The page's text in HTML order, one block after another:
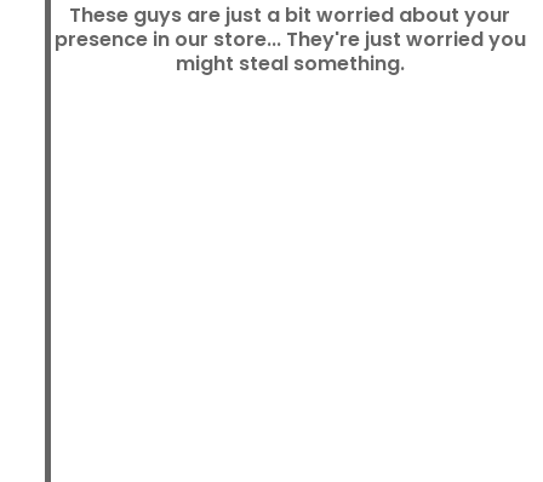
These guys are just a bit worried about your
presence in our store... They're just worried you
might steal something.